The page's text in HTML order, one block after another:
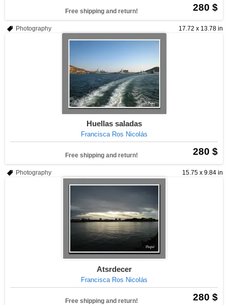
280 $
Free shipping and return!
17.72 x 13.78 in
Photography
Huellas saladas
Francisca Ros Nicolás
280 $
Free shipping and return!
15.75 x 9.84 in
Photography
Atsrdecer
Francisca Ros Nicolás
280 $
Free shipping and return!